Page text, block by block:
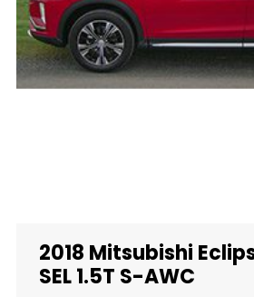
2018 Mitsubishi
SEL 1.5T S-AWC